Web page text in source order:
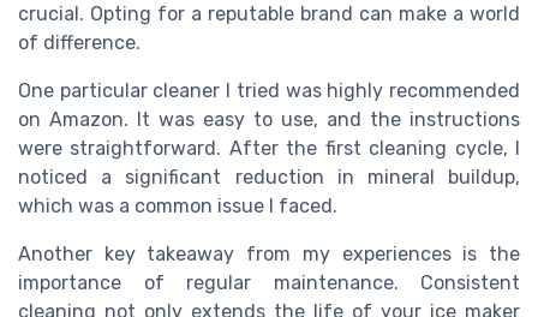
crucial. Opting for a reputable brand can make a world
of difference.
One particular cleaner I tried was highly recommended
on Amazon. It was easy to use, and the instructions
were straightforward. After the first cleaning cycle, I
noticed a significant reduction in mineral buildup,
which was a common issue I faced.
Another key takeaway from my experiences is the
importance of regular maintenance. Consistent
cleaning not only extends the life of your ice maker